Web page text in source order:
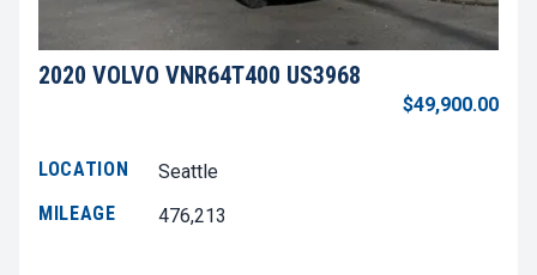
2020 VOLVO VNR64T400 US3968
$49,900.00
LOCATION
Seattle
MILEAGE
476,213